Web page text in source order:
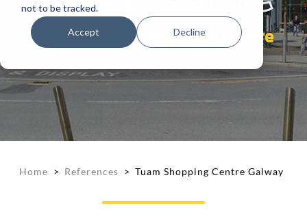
not to be tracked.
Accept Decline
Tuam Shopping Centre
Home > References > Tuam Shopping Centre Galway